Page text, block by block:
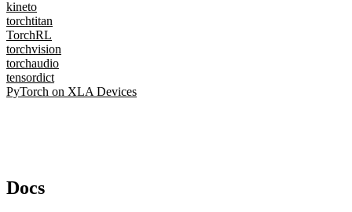
kineto
torchtitan
TorchRL
torchvision
torchaudio
tensordict
PyTorch on XLA Devices
Docs